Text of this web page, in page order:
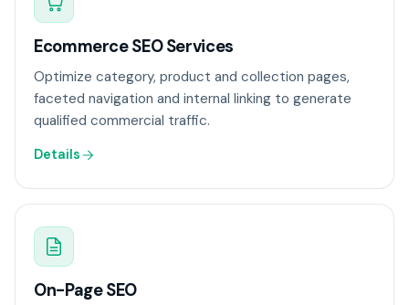
Ecommerce SEO Services
Optimize category, product and collection pages,
faceted navigation and internal linking to generate
qualified commercial traffic.
Details
On-Page SEO